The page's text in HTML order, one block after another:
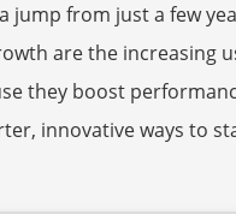
jump from just a few
are the increasing
they boost
innovative ways to